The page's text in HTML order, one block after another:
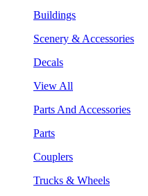
Buildings
Scenery & Accessories
Decals
View All
Parts And Accessories
Parts
Couplers
Trucks & Wheels